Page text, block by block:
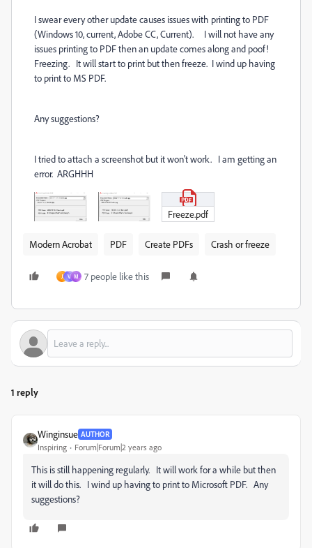
I swear every other update causes issues with printing to PDF
(Windows 10, current, Adobe CC, Current). I will not have any
issues printing to PDF then an update comes along and poof!
Freezing. It will start to print but then freeze. I wind up having
to print to MS PDF.
Any suggestions?
I tried to attach a screenshot but it won't work. I am getting an
error. ARGHHH
Freeze.pdf
Modern Acrobat PDF Create PDFs Crash or freeze
J V M 7 people like this
1 reply
Winginsue AUTHOR
Inspiring Forum|Forum|2 years ago
This is still happening regularly. It will work for a while but then
it will do this. I wind up having to print to Microsoft PDF. Any
suggestions?